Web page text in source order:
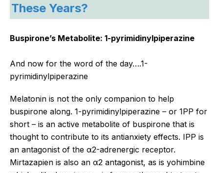
These Years?
Buspirone’s Metabolite: 1-pyrimidinylpiperazine
And now for the word of the day….1-
pyrimidinylpiperazine
Melatonin is not the only companion to help
buspirone along. 1-pyrimidinylpiperazine – or 1PP for
short – is an active metabolite of buspirone that is
thought to contribute to its antianxiety effects. IPP is
an antagonist of the α2-adrenergic receptor.
Mirtazapien is also an α2 antagonist, as is yohimbine